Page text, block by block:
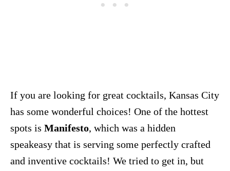
If you are looking for great cocktails, Kansas City
has some wonderful choices! One of the hottest
spots is Manifesto, which was a hidden
speakeasy that is serving some perfectly crafted
and inventive cocktails! We tried to get in, but